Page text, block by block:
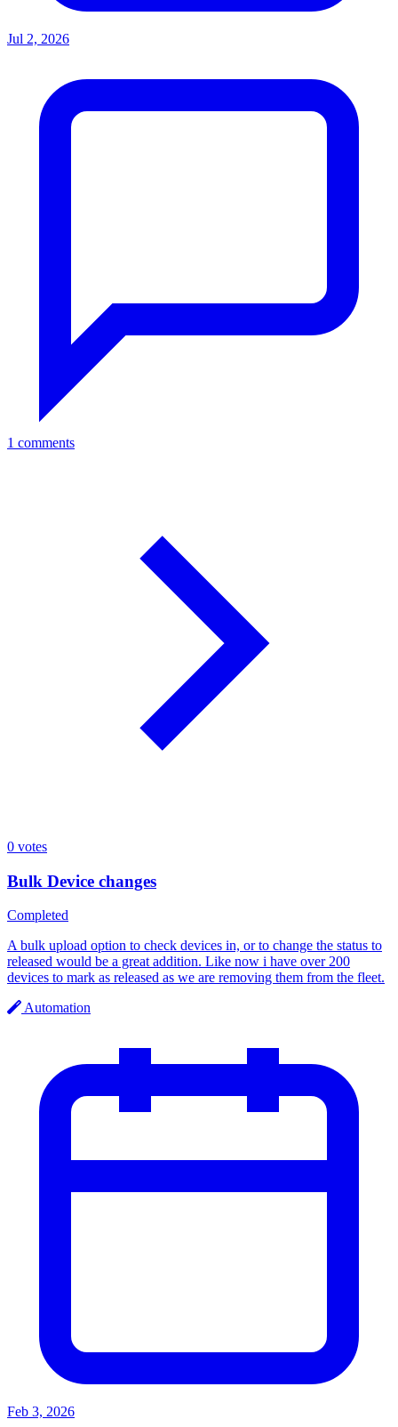
Jul 2, 2026
1 comments
0 votes
Bulk Device changes
Completed
A bulk upload option to check devices in, or to change the status to
released would be a great addition. Like now i have over 200
devices to mark as released as we are removing them from the fleet.
Automation
Feb 3, 2026